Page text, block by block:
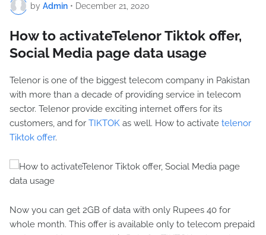
by Admin • December 21, 2020
How to activateTelenor Tiktok offer,
Social Media page data usage
Telenor is one of the biggest telecom company in Pakistan
with more than a decade of providing service in telecom
sector. Telenor provide exciting internet offers for its
customers, and for TIKTOK as well. How to activate telenor
Tiktok offer.
Now you can get 2GB of data with only Rupees 40 for
whole month. This offer is available only to telecom prepaid